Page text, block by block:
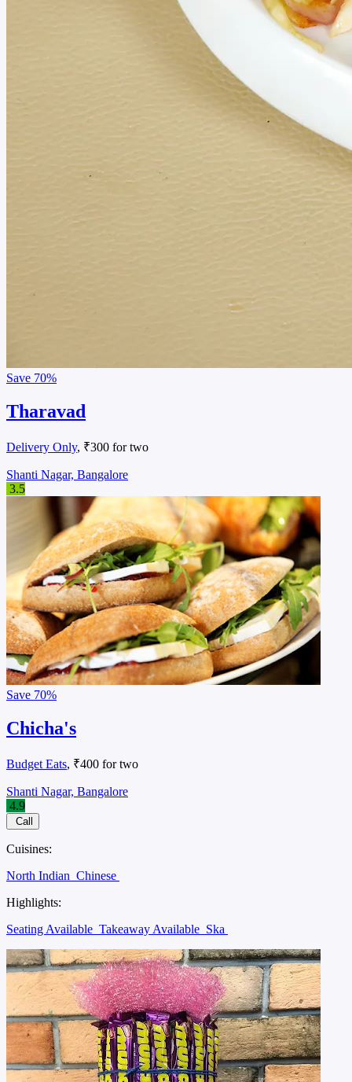
Save 70%
Tharavad
Delivery Only, ₹300 for two
Shanti Nagar, Bangalore
3.5
Save 70%
Chicha's
Budget Eats, ₹400 for two
Shanti Nagar, Bangalore
4.9
Call
Cuisines:
North Indian Chinese
Highlights:
Seating Available Takeaway Available Ska